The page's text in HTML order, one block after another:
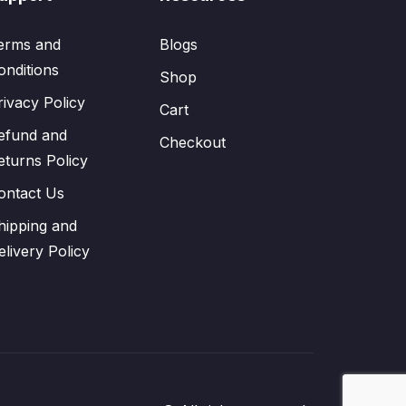
and
Policy
and
Policy
Us
and
Policy
Blogs
Shop
Cart
Checkout